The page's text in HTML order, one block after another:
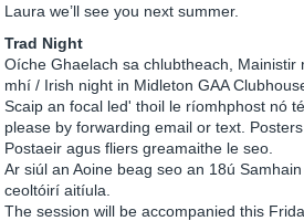
Laura we’ll see you next summer.
Trad Night
Oíche Ghaelach sa chlubtheach, Mainistir
mhí / Irish night in Midleton GAA
Scaip an focal led' thoil le ríomhphost nó
please by forwarding email or text.
Postaeir agus fliers greamaithe le seo.
Ar siúl an Aoine beag seo an 18ú
ceoltóirí aitíula.
The session will be accompanied this